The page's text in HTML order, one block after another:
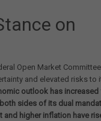
on
Open Market Committee
and elevated risks to
outlook has increased
sides of its dual
higher inflation have